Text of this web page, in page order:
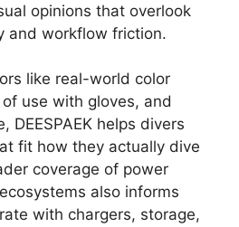
opinions that overlook
and workflow friction.
like real-world color
use with gloves, and
DEESPAEK helps divers
fit how they actually dive
coverage of power
also informs
with chargers, storage,